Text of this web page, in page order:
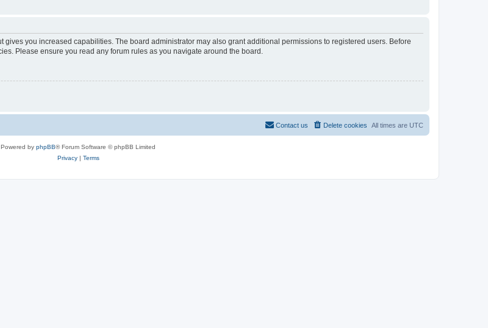
you increased capabilities. The board administrator may also grant additional permissions to registered users. Before
Please ensure you read any forum rules as you navigate around the board.
All times are UTC
Delete cookies
Contact us
Powered by phpBB® Forum Software © phpBB Limited
Privacy| Terms